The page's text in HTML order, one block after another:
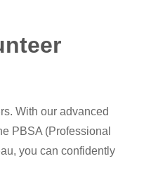
With our advanced
PBSA (Professional
you can confidently